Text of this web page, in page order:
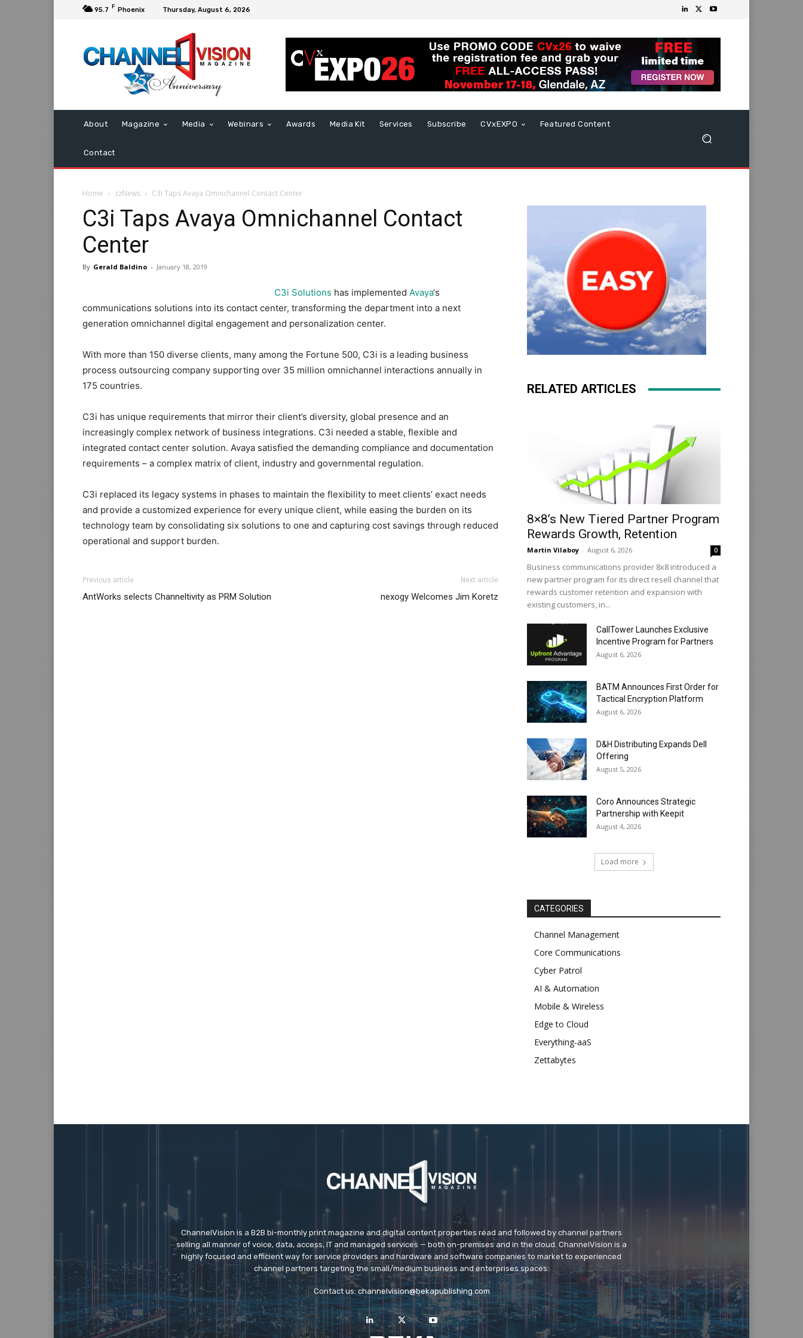
95.7 F Phoenix Thursday, August 6, 2026
About Magazine Media Webinars Awards Media Kit Services Subscribe CVxEXPO Featured Content
Contact
Home zzNews C3i Taps Avaya Omnichannel Contact Center
C3i Taps Avaya Omnichannel Contact
Center
By Gerald Baldino - January 18, 2019
C3i Solutions has implemented Avaya‘s
communications solutions into its contact center, transforming the department into a next
generation omnichannel digital engagement and personalization center.
With more than 150 diverse clients, many among the Fortune 500, C3i is a leading business
process outsourcing company supporting over 35 million omnichannel interactions annually in
175 countries.
C3i has unique requirements that mirror their client’s diversity, global presence and an
increasingly complex network of business integrations. C3i needed a stable, flexible and
integrated contact center solution. Avaya satisfied the demanding compliance and documentation
requirements – a complex matrix of client, industry and governmental regulation.
C3i replaced its legacy systems in phases to maintain the flexibility to meet clients’ exact needs
and provide a customized experience for every unique client, while easing the burden on its
technology team by consolidating six solutions to one and capturing cost savings through reduced
operational and support burden.
Previous article
AntWorks selects Channeltivity as PRM Solution
Next article
nexogy Welcomes Jim Koretz
RELATED ARTICLES
8×8’s New Tiered Partner Program
Rewards Growth, Retention
Martin Vilaboy - August 6, 2026 0
Business communications provider 8x8 introduced a
new partner program for its direct resell channel that
rewards customer retention and expansion with
existing customers, in...
CallTower Launches Exclusive
Incentive Program for Partners
August 6, 2026
BATM Announces First Order for
Tactical Encryption Platform
August 6, 2026
D&H Distributing Expands Dell
Offering
August 5, 2026
Coro Announces Strategic
Partnership with Keepit
August 4, 2026
Load more
CATEGORIES
Channel Management
Core Communications
Cyber Patrol
AI & Automation
Mobile & Wireless
Edge to Cloud
Everything-aaS
Zettabytes
ChannelVision is a B2B bi-monthly print magazine and digital content properties read and followed by channel partners
selling all manner of voice, data, access, IT and managed services — both on-premises and in the cloud. ChannelVision is a
highly focused and efficient way for service providers and hardware and software companies to market to experienced
channel partners targeting the small/medium business and enterprises spaces.
Contact us:channelvision@bekapublishing.com